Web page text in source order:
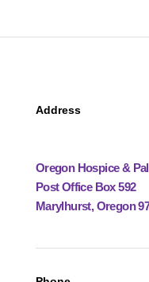
Address
Oregon Hospice &
Post Office Box 592
Marylhurst, Oregon